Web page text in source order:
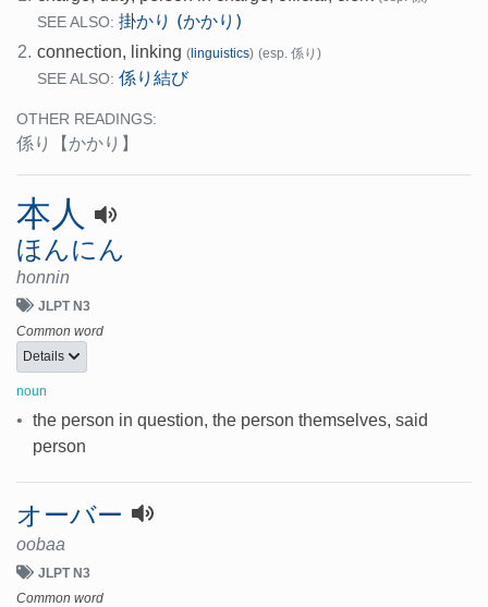
SEE ALSO: 掛かり (かかり)
2. connection, linking ( linguistics) (esp. 係り)
SEE ALSO: 係り結び
OTHER READINGS:
係り 【かかり】
本人
ほんにん
honnin
JLPT N3
Common word
Details
noun
•
the person in question, the person themselves, said
person
オーバー
oobaa
JLPT N3
Common word